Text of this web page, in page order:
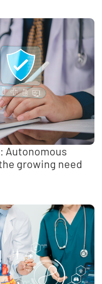
Autonomous
growing need